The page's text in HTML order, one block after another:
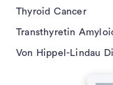
Thyroid Cancer
Transthyretin
Von Hippel-Lindau